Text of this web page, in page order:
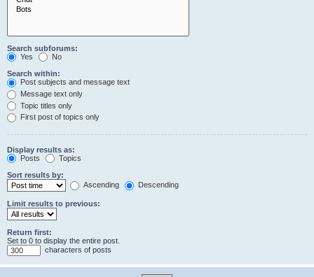
Search subforums:
Yes
No
Search within:
Post subjects and message text
Message text only
Topic titles only
First post of topics only
Display results as:
Posts
Topics
Sort results by:
Ascending
Descending
Limit results to previous:
Return first:
Set to 0 to display the entire post.
characters of posts